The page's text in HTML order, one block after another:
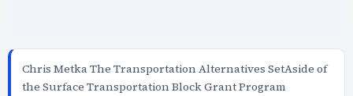
Chris Metka The Transportation Alternatives SetAside of
the Surface Transportation Block Grant Program